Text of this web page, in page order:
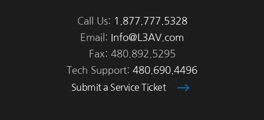
Call Us: 1.877.777.5328
Email:
Info@L3AV.com
Fax: 480.892.5295
Tech Support: 480.690.4496
Submit a Service Ticket